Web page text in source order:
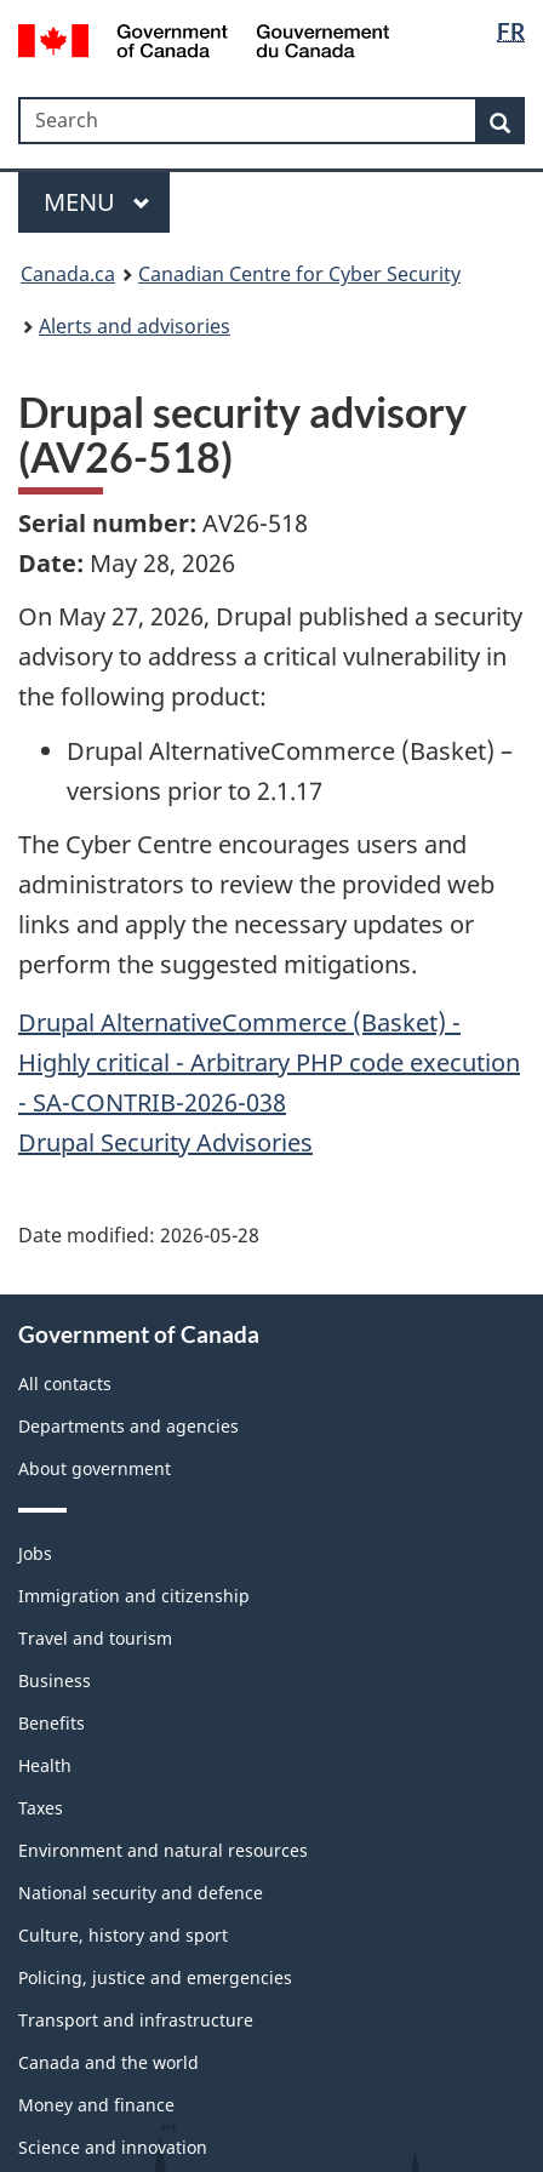
Skip
to
Skip
to
Switch
to
version
FR
Government
Gouvernement
du
Search
Search
Menu
MAIN
MENU
Canada.ca
Canadian Centre for Cyber Security
Alerts and advisories
Drupal security advisory
(AV26-518)
Serial number: AV26-518
Date: May 28, 2026
On May 27, 2026, Drupal published a security
advisory to address a critical vulnerability in
the following product:
Drupal AlternativeCommerce (Basket) –
versions prior to 2.1.17
The Cyber Centre encourages users and
administrators to review the provided web
links and apply the necessary updates or
perform the suggested mitigations.
Drupal AlternativeCommerce (Basket) -
Highly critical - Arbitrary PHP code execution
- SA-CONTRIB-2026-038
Drupal Security Advisories
Date modified: 2026-05-28
this
site
Government of Canada
All contacts
Departments and agencies
About government
Themes
topics
Jobs
Immigration and citizenship
Travel and tourism
Business
Benefits
Health
Taxes
Environment and natural resources
National security and defence
Culture, history and sport
Policing, justice and emergencies
Transport and infrastructure
Canada and the world
Money and finance
Science and innovation